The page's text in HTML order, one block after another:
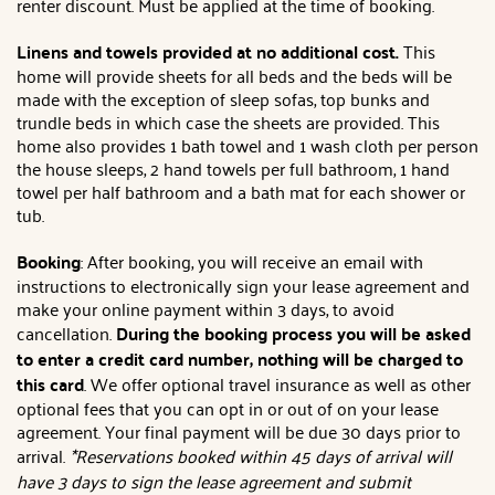
Linens and towels provided at no additional cost.This
home will provide sheets for all beds and the beds will be
made with the exception of sleep sofas, top bunks and
trundle beds in which case the sheets are provided. This
home also provides 1 bath towel and 1 wash cloth per person
the house sleeps, 2 hand towels per full bathroom, 1 hand
towel per half bathroom and a bath mat for each shower or
tub.
Booking: After booking, you will receive an email with
instructions to electronically sign your lease agreement and
make your online payment within 3 days, to avoid
cancellation.During the booking process you will be asked
to enter a credit card number, nothing will be charged to
this card. We offer optional travel insurance as well as other
optional fees that you can opt in or out of on your lease
agreement. Your final payment will be due 30 days prior to
arrival. *Reservations booked within 45 days of arrival will
have 3 days to sign the lease agreement and submit